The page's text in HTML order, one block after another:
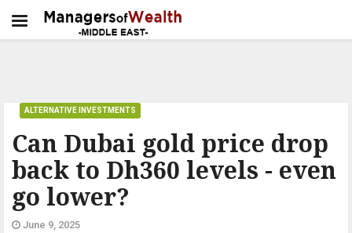
Can Dubai gold price drop
back to Dh360 levels - even
go lower?
ALTERNATIVE INVESTMENTS
June 9, 2025